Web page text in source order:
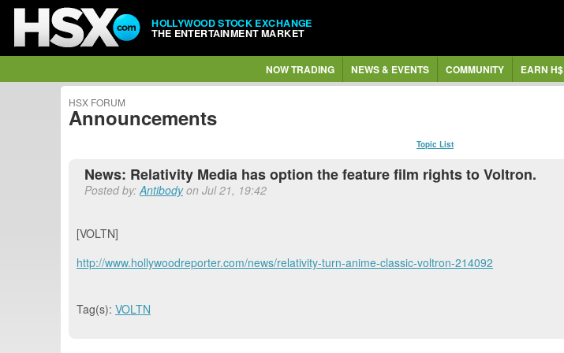
HOLLYWOOD STOCK EXCHANGE
THE ENTERTAINMENT MARKET
NOW TRADING NEWS & EVENTS COMMUNITY EARN H$
HSX FORUM
Announcements
Topic List
News: Relativity Media has option the feature film rights to Voltron.
Posted by:Antibodyon Jul 21, 19:42
[VOLTN]
http://www.hollywoodreporter.com/news/relativity-turn-anime-classic-voltron-214092
Tag(s): VOLTN